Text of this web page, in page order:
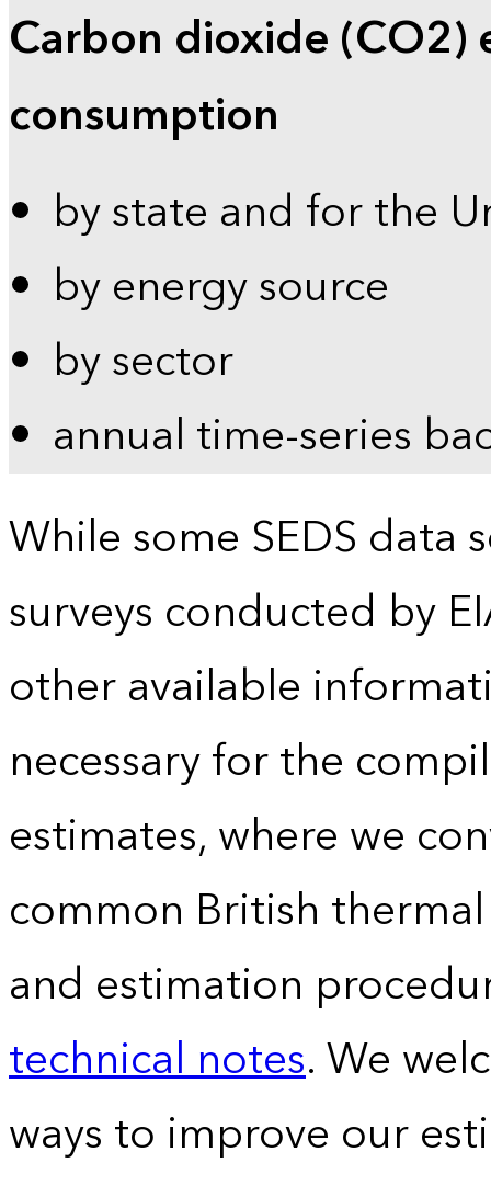
Carbon dioxide (CO2)
consumption
by state and for the
by energy source
by sector
annual time-series
While some SEDS data
surveys conducted by
other available
necessary for the
estimates, where we
common British
and estimation
technical notes. We
ways to improve our